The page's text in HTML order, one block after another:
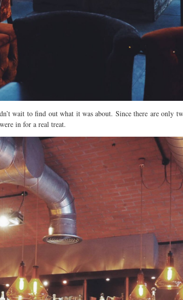
wait to find out what it was about. Since there are only
in for a real treat.